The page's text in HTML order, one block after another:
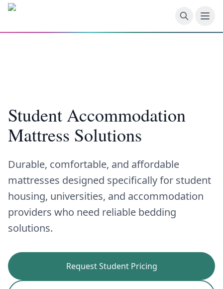
Skip to main content
Student Accommodation
Mattress Solutions
Durable, comfortable, and affordable
mattresses designed specifically for student
housing, universities, and accommodation
providers who need reliable bedding
solutions.
Request Student Pricing